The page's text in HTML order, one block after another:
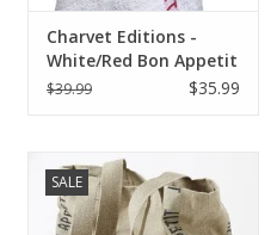
Charvet Editions -
White/Red Bon Appetit
Tea towel - 18"x30"
$39.99 $35.99
SALE